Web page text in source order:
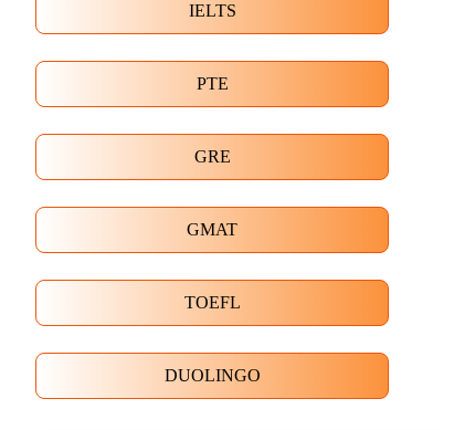
IELTS
PTE
GRE
GMAT
TOEFL
DUOLINGO